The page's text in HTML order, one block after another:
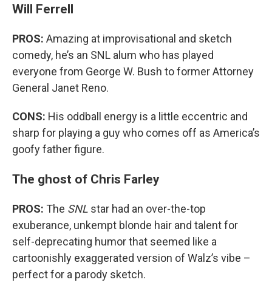
Will Ferrell
PROS: Amazing at improvisational and sketch
comedy, he’s an SNL alum who has played
everyone from George W. Bush to former Attorney
General Janet Reno.
CONS: His oddball energy is a little eccentric and
sharp for playing a guy who comes off as America’s
goofy father figure.
The ghost of Chris Farley
PROS: The SNL star had an over-the-top
exuberance, unkempt blonde hair and talent for
self-deprecating humor that seemed like a
cartoonishly exaggerated version of Walz’s vibe –
perfect for a parody sketch.